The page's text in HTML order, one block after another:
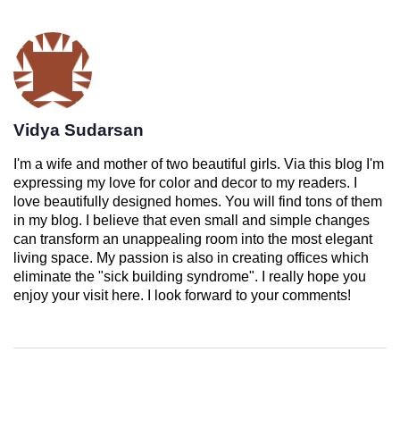
Vidya Sudarsan
I'm a wife and mother of two beautiful girls. Via this blog I'm
expressing my love for color and decor to my readers. I
love beautifully designed homes. You will find tons of them
in my blog. I believe that even small and simple changes
can transform an unappealing room into the most elegant
living space. My passion is also in creating offices which
eliminate the "sick building syndrome". I really hope you
enjoy your visit here. I look forward to your comments!